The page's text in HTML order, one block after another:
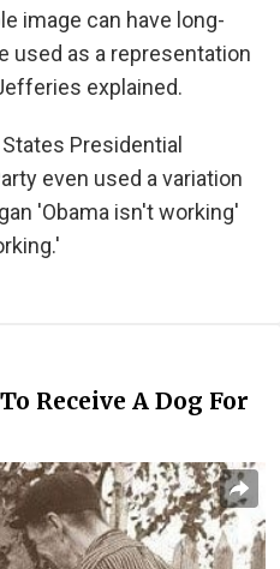
image can have long-
used as a representation
explained.
Presidential
even used a variation
'Obama isn't working'
Receive A Dog For